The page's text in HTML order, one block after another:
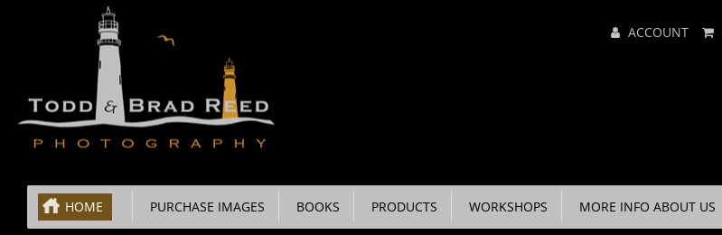
Menu ACCOUNT
HOME PURCHASE IMAGES BOOKS PRODUCTS WORKSHOPS MORE INFO ABOUT US